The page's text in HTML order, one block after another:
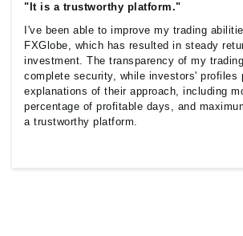
"It is a trustworthy platform."
I've been able to improve my trading
FXGlobe, which has resulted in steady
investment. The transparency of my
complete security, while investors' profiles
explanations of their approach, including
percentage of profitable days, and
a trustworthy platform.